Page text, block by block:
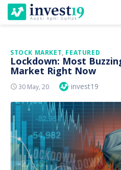
SkipSTOCK MARKET, FEATURED
Lockdown: Most
Market Right Now
Posted
30 May, 20 Author
invest19